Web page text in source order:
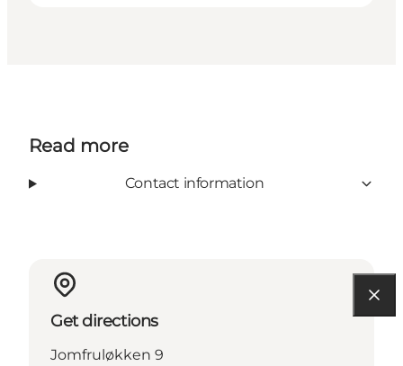
Read more
Contact information
Get directions
Jomfruløkken 9